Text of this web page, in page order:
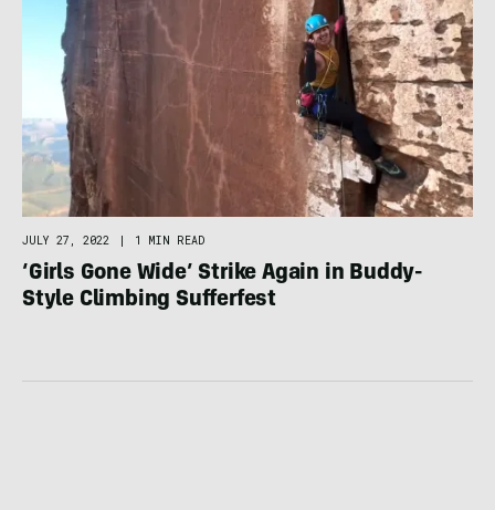
JULY 27, 2022 | 1 MIN READ
‘Girls Gone Wide’ Strike Again in Buddy-
Style Climbing Sufferfest